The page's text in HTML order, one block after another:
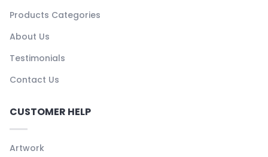
Products Categories
About Us
Testimonials
Contact Us
CUSTOMER HELP
Artwork